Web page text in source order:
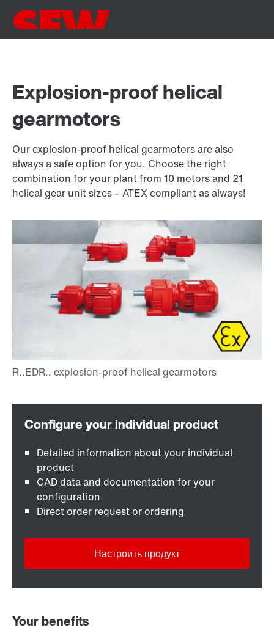
Explosion-proof helical
gearmotors
Our explosion-proof helical gearmotors are also
always a safe option for you. Choose the right
combination for your plant from 10 motors and 21
helical gear unit sizes – ATEX compliant as always!
Detailed information about your individual
product
CAD data and documentation for your
configuration
Direct order request or ordering
Настроить продукт
Your benefits